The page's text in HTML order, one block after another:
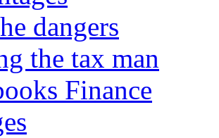
dangers
the tax man
Finance